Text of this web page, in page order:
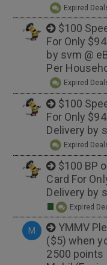
Expired
$100
For Only
by svm @
Per
Expired
$100
For Only
Delivery by
Expired
$100 BP
Card For
Delivery by
Expired
M
YMMV
($5) when
2500 points